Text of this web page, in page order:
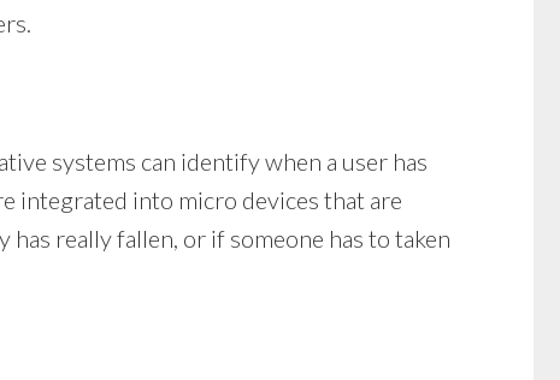
systems can identify when a user has
integrated into micro devices that are
really fallen, or if someone has to taken